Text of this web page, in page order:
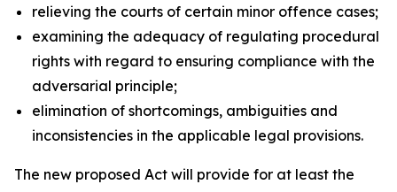
relieving the courts of certain minor offence cases;
examining the adequacy of regulating procedural
rights with regard to ensuring compliance with the
adversarial principle;
elimination of shortcomings, ambiguities and
inconsistencies in the applicable legal provisions.
The new proposed Act will provide for at least the